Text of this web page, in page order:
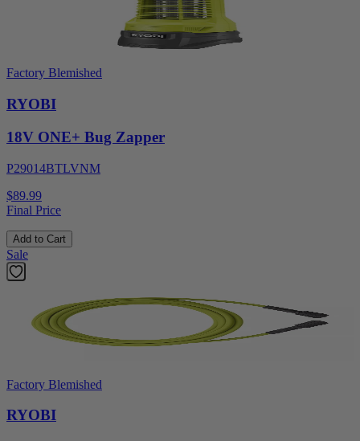
Factory Blemished
RYOBI
18V ONE+ Bug Zapper
P29014BTLVNM
$89.99
Final Price
Add to Cart
Sale
Factory Blemished
RYOBI